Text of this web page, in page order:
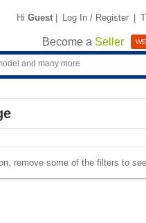
Hi Guest | Log In / Register |
Become a Seller
remove some of the filters to